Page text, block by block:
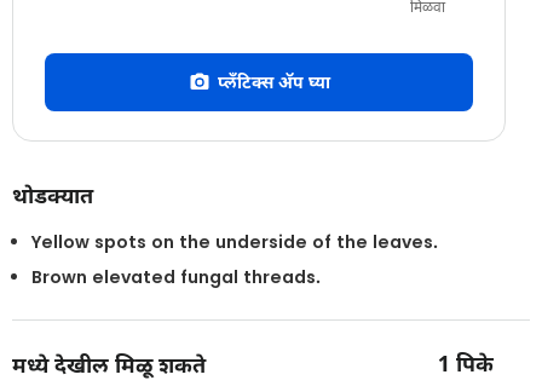
मिळवा
प्लँटिक्स अ‍ॅप घ्या
थोडक्यात
Yellow spots on the underside of the leaves.
Brown elevated fungal threads.
मध्ये देखील मिळू शकते 1 पिके